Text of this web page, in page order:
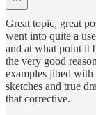
Great topic, great
went into quite a
and at what point it
the very good
examples jibed
sketches and true
that corrective.